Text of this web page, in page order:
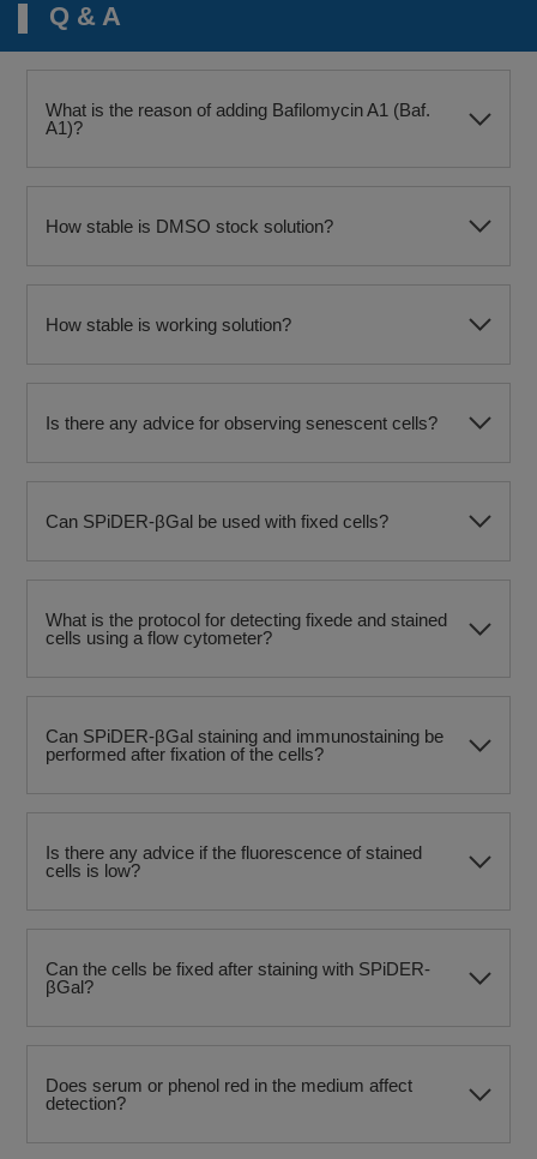
Q & A
What is the reason of adding Bafilomycin A1 (Baf.
A1)?
How stable is DMSO stock solution?
How stable is working solution?
Is there any advice for observing senescent cells?
Can SPiDER-βGal be used with fixed cells?
What is the protocol for detecting fixede and stained
cells using a flow cytometer?
Can SPiDER-βGal staining and immunostaining be
performed after fixation of the cells?
Is there any advice if the fluorescence of stained
cells is low?
Can the cells be fixed after staining with SPiDER-
βGal?
Does serum or phenol red in the medium affect
detection?